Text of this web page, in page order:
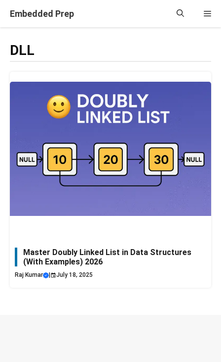
Embedded Prep
DLL
Master Doubly Linked List in Data Structures
(With Examples) 2026
Raj Kumar July 18, 2025